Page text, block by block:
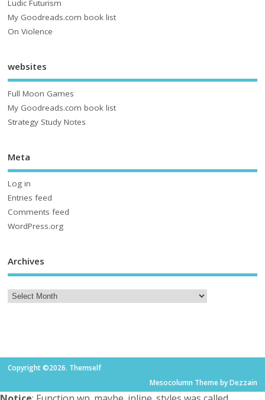
Ludic Futurism
My Goodreads.com book list
On Violence
websites
Full Moon Games
My Goodreads.com book list
Strategy Study Notes
Meta
Log in
Entries feed
Comments feed
WordPress.org
Archives
Copyright ©2026. Themself
Mesocolumn Theme by Dezzain